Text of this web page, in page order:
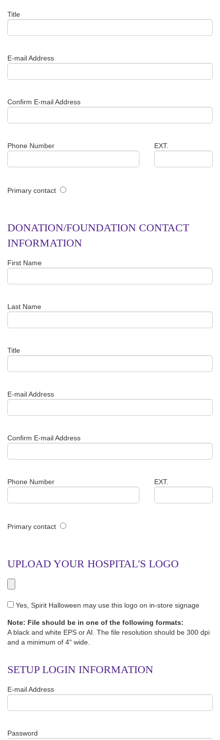
Title
E-mail Address
Confirm E-mail Address
Phone Number EXT.
Primary contact
DONATION/FOUNDATION CONTACT
INFORMATION
First Name
Last Name
Title
E-mail Address
Confirm E-mail Address
Phone Number EXT.
Primary contact
UPLOAD YOUR HOSPITAL'S LOGO
Yes, Spirit Halloween may use this logo on in-store signage
Note: File should be in one of the following formats:
A black and white EPS or AI. The file resolution should be 300 dpi
and a minimum of 4" wide.
SETUP LOGIN INFORMATION
E-mail Address
Password